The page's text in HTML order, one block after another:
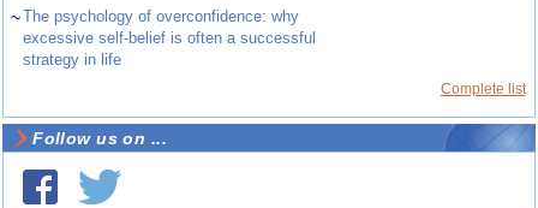
~The psychology of overconfidence: why
excessive self-belief is often a successful
strategy in life
Complete list
Follow us on ...